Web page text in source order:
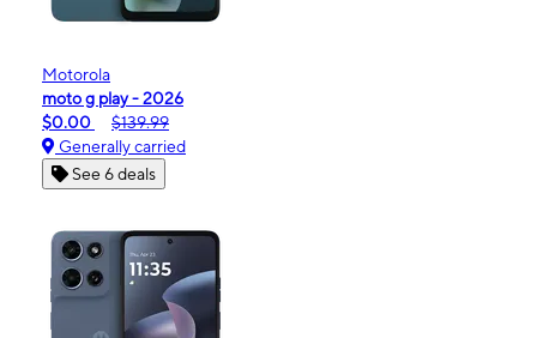
Motorola
moto g play - 2026
$0.00
$139.99
Generally carried
See 6 deals